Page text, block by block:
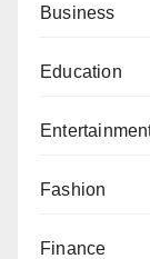
Business
Education
Fashion
Finance